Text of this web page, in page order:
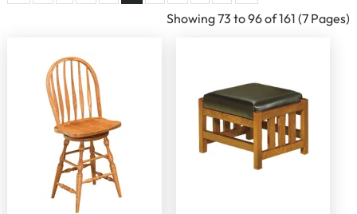
Showing 73 to 96 of 161 (7 Pages)